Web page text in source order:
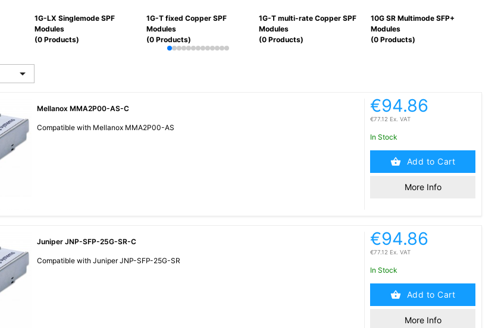
1G-LX Singlemode SPF
Modules
(0 Products)
1G-T fixed Copper SPF
Modules
(0 Products)
1G-T multi-rate Copper SPF
Modules
(0 Products)
10G SR Multimode SFP+
Modules
(0 Products)

Mellanox MMA2P00-AS-C
Compatible with Mellanox MMA2P00-AS
€94.86
€77.12 Ex. VAT
In Stock
Add to Cart
More Info
Juniper JNP-SFP-25G-SR-C
Compatible with Juniper JNP-SFP-25G-SR
€94.86
€77.12 Ex. VAT
In Stock
Add to Cart
More Info